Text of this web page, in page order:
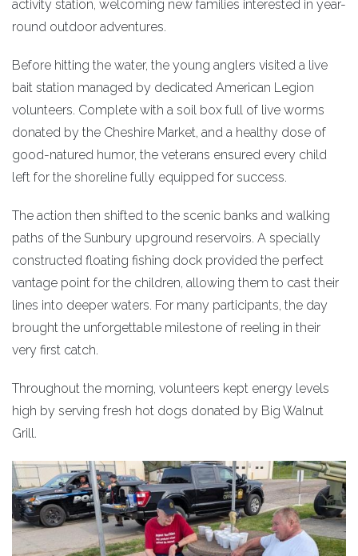
activity station, welcoming new families interested in year-
round outdoor adventures.
Before hitting the water, the young anglers visited a live
bait station managed by dedicated American Legion
volunteers. Complete with a soil box full of live worms
donated by the Cheshire Market, and a healthy dose of
good-natured humor, the veterans ensured every child
left for the shoreline fully equipped for success.
The action then shifted to the scenic banks and walking
paths of the Sunbury upground reservoirs. A specially
constructed floating fishing dock provided the perfect
vantage point for the children, allowing them to cast their
lines into deeper waters. For many participants, the day
brought the unforgettable milestone of reeling in their
very first catch.
Throughout the morning, volunteers kept energy levels
high by serving fresh hot dogs donated by Big Walnut
Grill.